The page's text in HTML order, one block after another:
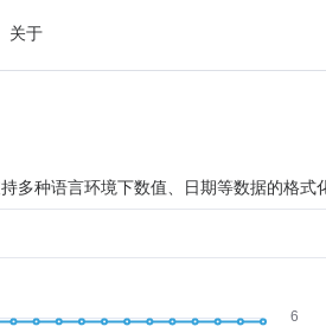
关于
多种语言环境下数值、日期等数据的格式